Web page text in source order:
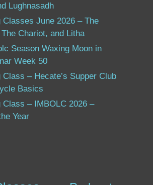
Lughnasadh
Classes June 2026 – The
Chariot, and Litha
Season Waxing Moon in
Week 50
Class – Hecate’s Supper Club
Basics
Class – IMBOLC 2026 –
Year